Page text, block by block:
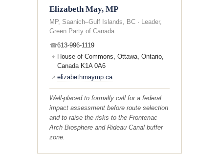
Elizabeth May, MP
MP, Saanich–Gulf Islands, BC · Leader,
Green Party of Canada
☎613-996-1119
⌖ House of Commons, Ottawa, Ontario,
Canada K1A 0A6
↗ elizabethmaymp.ca
Well-placed to formally call for a federal
impact assessment before route selection
and to raise the risks to the Frontenac
Arch Biosphere and Rideau Canal buffer
zone.